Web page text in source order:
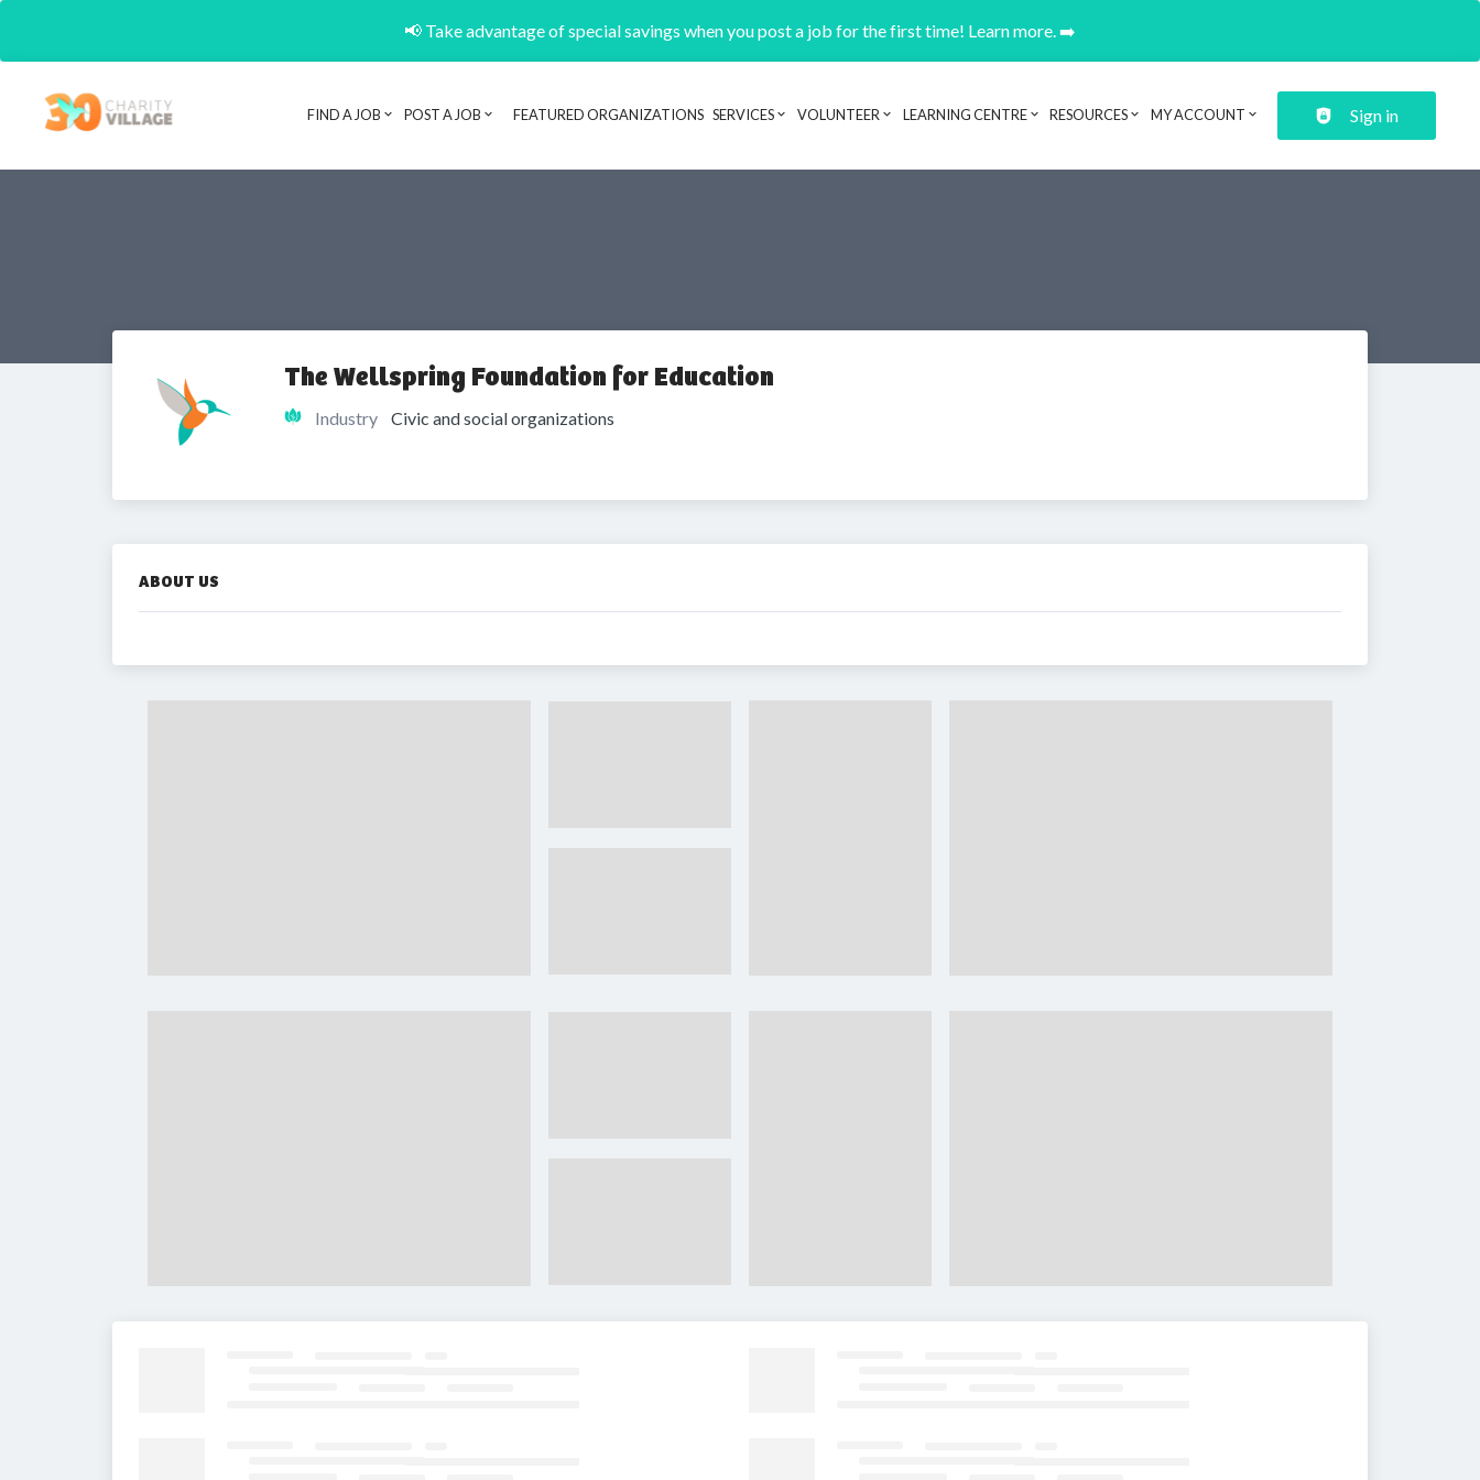
📢 Take advantage of special savings when you post a job for the first time! Learn more. ➡️
Header navigation
FIND A JOB POST A JOB FEATURED ORGANIZATIONS SERVICES VOLUNTEER LEARNING CENTRE RESOURCES MY ACCOUNT Sign in
The Wellspring Foundation for Education
Industry Civic and social organizations
ABOUT US